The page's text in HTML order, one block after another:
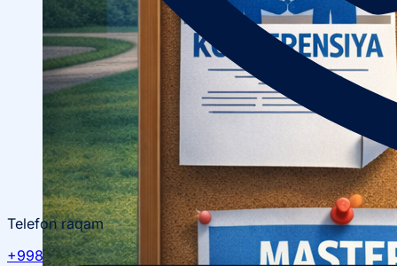
Telefon raqam
+998